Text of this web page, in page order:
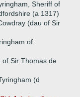
Sheriff of
(a 1317)
(dau of Sir
of
of Sir Thomas de
(d